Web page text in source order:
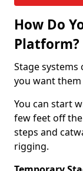
How Do
Platform?
Stage systems
you want them
You can start
few feet off
steps and
rigging.